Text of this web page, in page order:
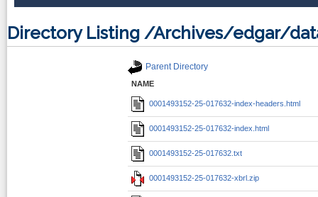
Directory Listing /Archives/edgar/
Parent Directory
NAME
0001493152-25-017632-index-headers.html
0001493152-25-017632-index.html
0001493152-25-017632.txt
0001493152-25-017632-xbrl.zip